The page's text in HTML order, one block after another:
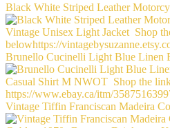
Black White Striped Leather
Brunello Cucinelli Light Blue Linen
Vintage Tiffin Franciscan Madeira